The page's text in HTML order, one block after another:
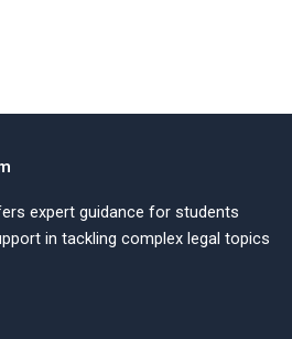
expert guidance for students
in tackling complex legal topics